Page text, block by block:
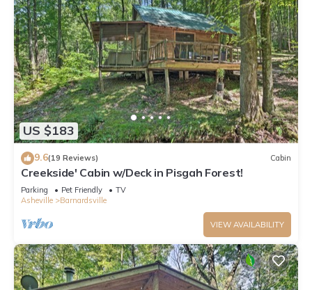
US $183
9.6(19 Reviews) Cabin
Creekside' Cabin w/Deck in Pisgah Forest!
Parking Pet Friendly
TV
Asheville
Barnardsville
VIEW AVAILABILITY